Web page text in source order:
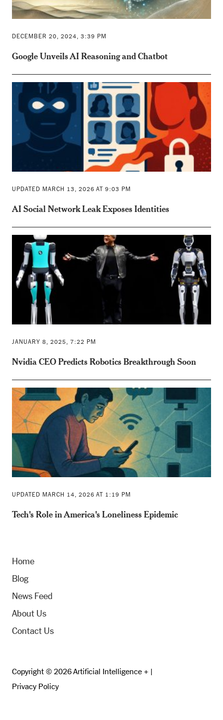
DECEMBER 20, 2024, 3:39 PM
Google Unveils AI Reasoning and Chatbot
UPDATED MARCH 13, 2026 AT 9:03 PM
AI Social Network Leak Exposes Identities
JANUARY 8, 2025, 7:22 PM
Nvidia CEO Predicts Robotics Breakthrough Soon
UPDATED MARCH 14, 2026 AT 1:19 PM
Tech's Role in America's Loneliness Epidemic
Home
Blog
News Feed
About Us
Contact Us
Copyright © 2026 Artificial Intelligence + |
Privacy Policy